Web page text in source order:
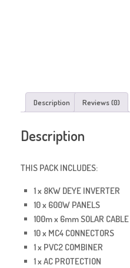
Description Reviews (0)
Description
THIS PACK INCLUDES:
1 x 8KW DEYE INVERTER
10 x 600W PANELS
100m x 6mm SOLAR CABLE
10 x MC4 CONNECTORS
1 x PVC2 COMBINER
1 x AC PROTECTION